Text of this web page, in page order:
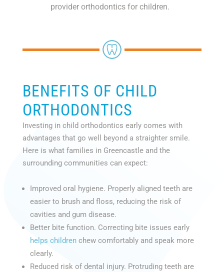
provider orthodontics for children.
BENEFITS OF CHILD
ORTHODONTICS
Investing in child orthodontics early comes with
advantages that go well beyond a straighter smile.
Here is what families in Greencastle and the
surrounding communities can expect:
Improved oral hygiene. Properly aligned teeth are
easier to brush and floss, reducing the risk of
cavities and gum disease.
Better bite function. Correcting bite issues early
helps childrenchew comfortably and speak more
clearly.
Reduced risk of dental injury. Protruding teeth are